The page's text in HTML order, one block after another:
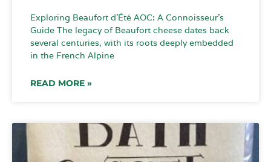
Exploring Beaufort d’Été AOC: A Connoisseur’s
Guide The legacy of Beaufort cheese dates back
several centuries, with its roots deeply embedded
in the French Alpine
READ MORE »